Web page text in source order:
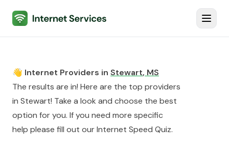
Internet Services
👋 Internet Providers in Stewart, MS
The results are in! Here are the top providers
in Stewart! Take a look and choose the best
option for you. If you need more specific
help please fill out ourInternet Speed Quiz.